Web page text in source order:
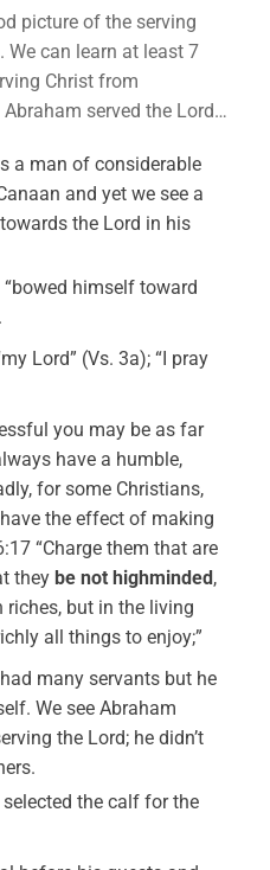
picture of the serving
can learn at least 7
Christ from
Abraham served the Lord…
a man of considerable
and yet we see a
the Lord in his
himself toward
Lord” (Vs. 3a); “I pray
you may be as far
have a humble,
for some Christians,
the effect of making
“Charge them that are
theybe not highminded,
riches, but in the living
all things to enjoy;”
many servants but he
We see Abraham
the Lord; he didn’t
the calf for the